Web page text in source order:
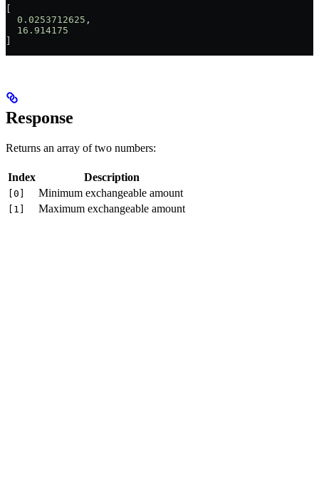
  0.0253712625
,
  16.914175
Response
Returns an array of two numbers:
Index Description
[0] Minimum exchangeable amount
[1] Maximum exchangeable amount